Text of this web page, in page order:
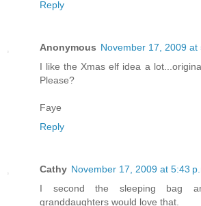
Reply
Anonymous November 17, 2009 at
I like the Xmas elf idea a
Please?
Faye
Reply
Cathy November 17, 2009 at 5:43
I second the sleeping bag
granddaughters would love that.